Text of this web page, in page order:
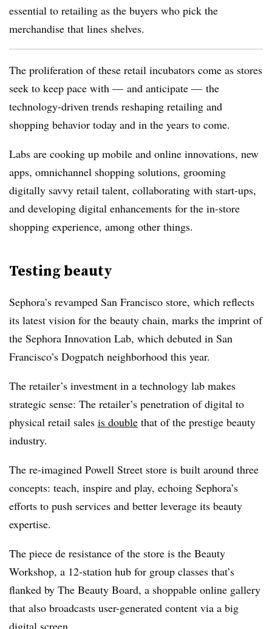
essential to retailing as the buyers who pick the
merchandise that lines shelves.
The proliferation of these retail incubators come as stores
seek to keep pace with — and anticipate — the
technology-driven trends reshaping retailing and
shopping behavior today and in the years to come.
Labs are cooking up mobile and online innovations, new
apps, omnichannel shopping solutions, grooming
digitally savvy retail talent, collaborating with start-ups,
and developing digital enhancements for the in-store
shopping experience, among other things.
Testing beauty
Sephora’s revamped San Francisco store, which reflects
its latest vision for the beauty chain, marks the imprint of
the Sephora Innovation Lab, which debuted in San
Francisco’s Dogpatch neighborhood this year.
The retailer’s investment in a technology lab makes
strategic sense: The retailer’s penetration of digital to
physical retail sales is double that of the prestige beauty
industry.
The re-imagined Powell Street store is built around three
concepts: teach, inspire and play, echoing Sephora’s
efforts to push services and better leverage its beauty
expertise.
The piece de resistance of the store is the Beauty
Workshop, a 12-station hub for group classes that’s
flanked by The Beauty Board, a shoppable online gallery
that also broadcasts user-generated content via a big
digital screen.